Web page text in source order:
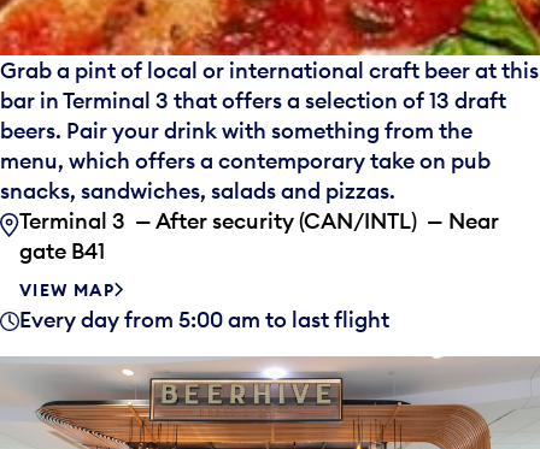
Grab a pint of local or international craft beer at this
bar in Terminal 3 that offers a selection of 13 draft
beers. Pair your drink with something from the
menu, which offers a contemporary take on pub
snacks, sandwiches, salads and pizzas.
Terminal 3 — After security (CAN/INTL) — Near
gate B41
VIEW MAP
Every day from 5:00 am to last flight